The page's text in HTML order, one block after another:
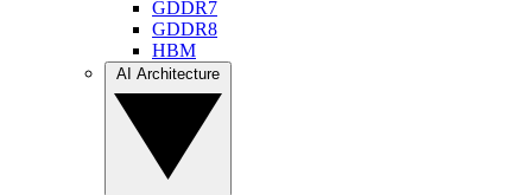
GDDR7
GDDR8
HBM